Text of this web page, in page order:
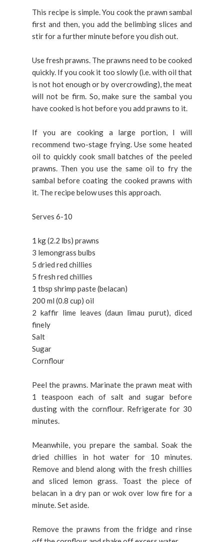
This recipe is simple. You cook the prawn sambal
first and then, you add the belimbing slices and
stir for a further minute before you dish out.
Use fresh prawns. The prawns need to be cooked
quickly. If you cook it too slowly (i.e. with oil that
is not hot enough or by overcrowding), the meat
will not be firm. So, make sure the sambal you
have cooked is hot before you add prawns to it.
If you are cooking a large portion, I will
recommend two-stage frying. Use some heated
oil to quickly cook small batches of the peeled
prawns. Then you use the same oil to fry the
sambal before coating the cooked prawns with
it. The recipe below uses this approach.
Serves 6-10
1 kg (2.2 lbs) prawns
3 lemongrass bulbs
5 dried red chillies
5 fresh red chillies
1 tbsp shrimp paste (belacan)
200 ml (0.8 cup) oil
2 kaffir lime leaves (daun limau purut), diced
finely
Salt
Sugar
Cornflour
Peel the prawns. Marinate the prawn meat with
1 teaspoon each of salt and sugar before
dusting with the cornflour. Refrigerate for 30
minutes.
Meanwhile, you prepare the sambal. Soak the
dried chillies in hot water for 10 minutes.
Remove and blend along with the fresh chillies
and sliced lemon grass. Toast the piece of
belacan in a dry pan or wok over low fire for a
minute. Set aside.
Remove the prawns from the fridge and rinse